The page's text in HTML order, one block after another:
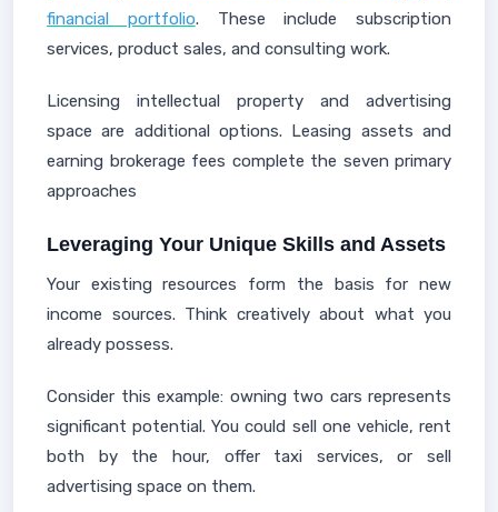
financial portfolio. These include subscription
services, product sales, and consulting work.
Licensing intellectual property and advertising
space are additional options. Leasing assets and
earning brokerage fees complete the seven primary
approaches
Leveraging Your Unique Skills and Assets
Your existing resources form the basis for new
income sources. Think creatively about what you
already possess.
Consider this example: owning two cars represents
significant potential. You could sell one vehicle, rent
both by the hour, offer taxi services, or sell
advertising space on them.